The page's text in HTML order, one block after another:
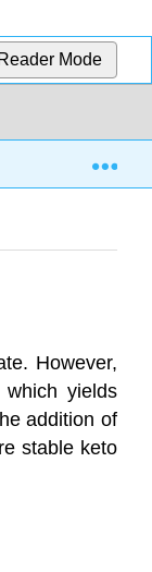
Mode
However,
yields
addition of
stable keto